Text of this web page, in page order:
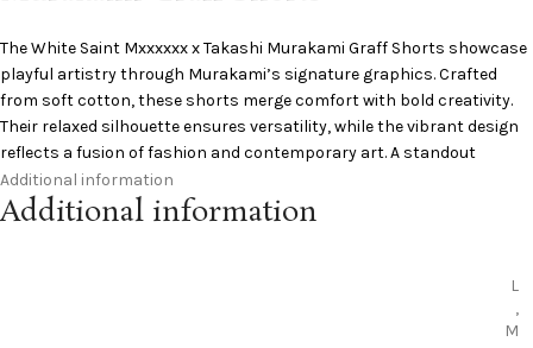
The White Saint Mxxxxxxx Takashi Murakami Graff Shorts showcase
playful artistry through Murakami’s signature graphics. Crafted
from soft cotton, these shorts merge comfort with bold creativity.
Their relaxed silhouette ensures versatility, while the vibrant design
reflects a fusion of fashion and contemporary art. A standout
collaboration piece for collectors and streetwear enthusiasts alike.
Signature Murakami graphics
Additional information
Additional information
L
,
M